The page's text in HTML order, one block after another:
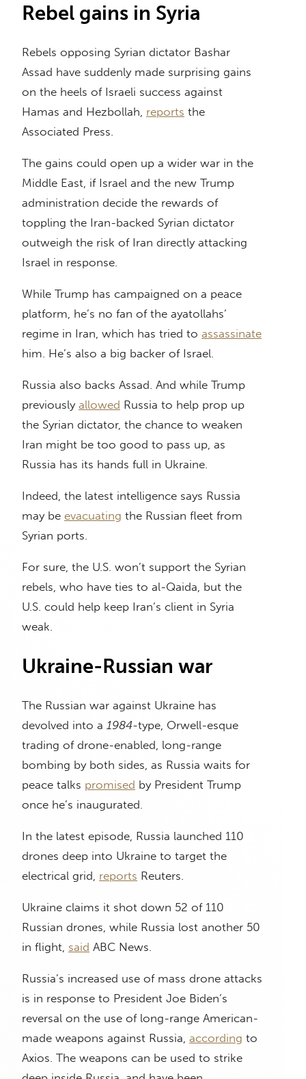
Rebel gains in Syria
Rebels opposing Syrian dictator Bashar
Assad have suddenly made surprising gains
on the heels of Israeli success against
Hamas and Hezbollah, reports the
Associated Press.
The gains could open up a wider war in the
Middle East, if Israel and the new Trump
administration decide the rewards of
toppling the Iran-backed Syrian dictator
outweigh the risk of Iran directly attacking
Israel in response.
While Trump has campaigned on a peace
platform, he’s no fan of the ayatollahs’
regime in Iran, which has tried to assassinate
him. He’s also a big backer of Israel.
Russia also backs Assad. And while Trump
previously allowed Russia to help prop up
the Syrian dictator, the chance to weaken
Iran might be too good to pass up, as
Russia has its hands full in Ukraine.
Indeed, the latest intelligence says Russia
may be evacuating the Russian fleet from
Syrian ports.
For sure, the U.S. won’t support the Syrian
rebels, who have ties to al-Qaida, but the
U.S. could help keep Iran’s client in Syria
weak.
Ukraine-Russian war
The Russian war against Ukraine has
devolved into a 1984-type, Orwell-esque
trading of drone-enabled, long-range
bombing by both sides, as Russia waits for
peace talks promised by President Trump
once he’s inaugurated.
In the latest episode, Russia launched 110
drones deep into Ukraine to target the
electrical grid, reports Reuters.
Ukraine claims it shot down 52 of 110
Russian drones, while Russia lost another 50
in flight, said ABC News.
Russia’s increased use of mass drone attacks
is in response to President Joe Biden’s
reversal on the use of long-range American-
made weapons against Russia, according to
Axios. The weapons can be used to strike